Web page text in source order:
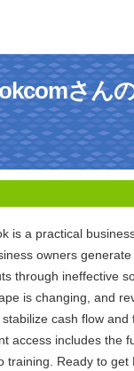
さん
is a practical
owners
through ineffective
is changing, and
cash flow
access includes the
training. Ready to